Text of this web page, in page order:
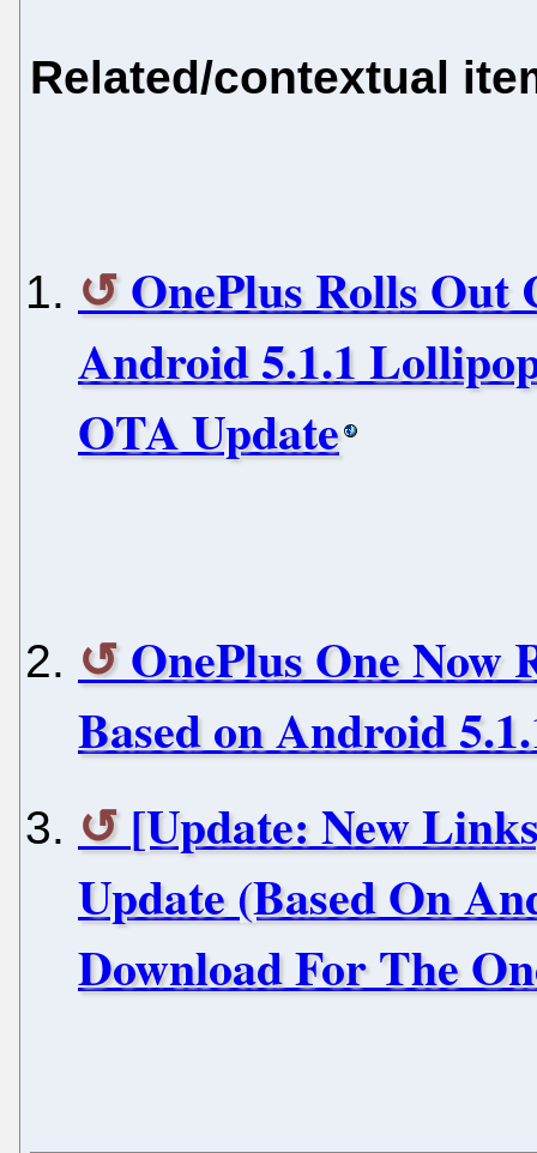
Related/contextual
OnePlus Rolls Out
Android 5.1.1
OTA Update
OnePlus One Now
Based on Android
[Update: New
Update (Based On
Download For The